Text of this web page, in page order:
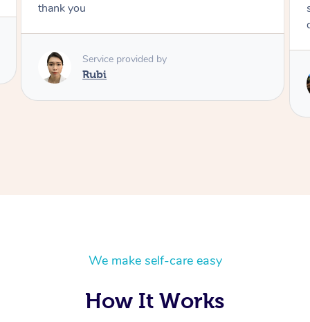
standard, she was super organised and a
Service provided by
We make self-care easy
How It Works